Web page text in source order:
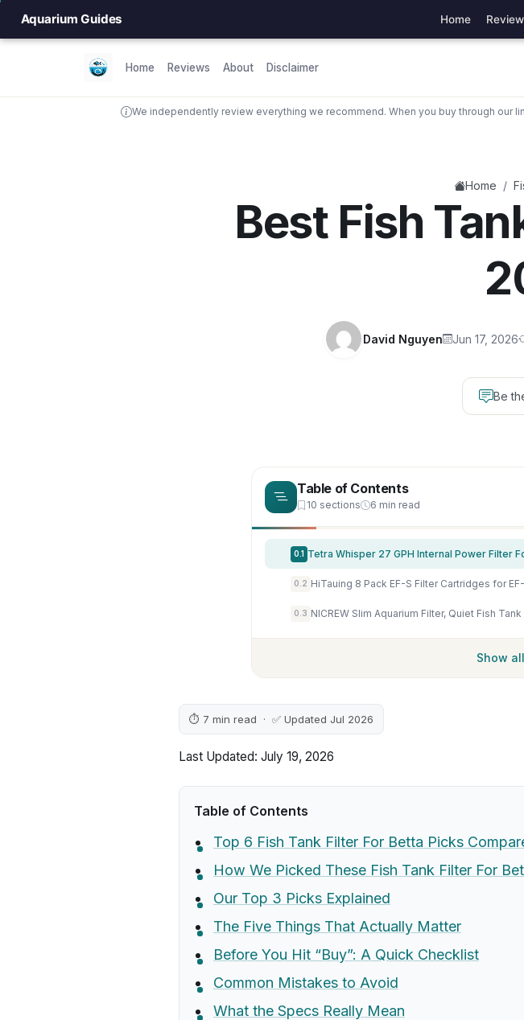
Aquarium Guides Home
Home Reviews About Disclaimer
We independently review everything we recommend. When you buy through our
Home /
Best Fish
David Nguyen Jun 17, 2026
Be
Table of Contents
10 sections 6 min read
0.1 Tetra Whisper 27 GPH Internal Power Filter
0.2 HiTauing 8 Pack EF-S Filter Cartridges for
0.3
Show
⏱ 7 min read · ✅ Updated Jul 2026
Last Updated: July 19, 2026
Table of Contents
Top 6 Fish Tank Filter For Betta Picks
How We Picked These Fish Tank Filter For
Our Top 3 Picks Explained
The Five Things That Actually Matter
Before You Hit “Buy”: A Quick Checklist
Common Mistakes to Avoid
What the Specs Really Mean